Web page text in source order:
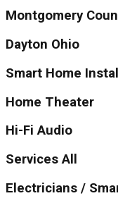
Montgomery
Dayton Ohio
Smart Home
Home Theater
Hi-Fi Audio
Services All
Electricians /